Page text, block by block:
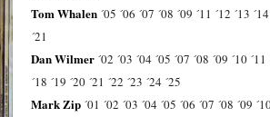
Tom Whalen ´05 ´06 ´07 ´08 ´09 ´11 ´12 ´13 ´14
´21
Dan Wilmer ´02 ´03 ´04 ´05 ´07 ´08 ´09 ´10 ´11
´18 ´19 ´20 ´21 ´22 ´23 ´24 ´25
Mark Zip ´01 ´02 ´03 ´04 ´05 ´06 ´07 ´08 ´09